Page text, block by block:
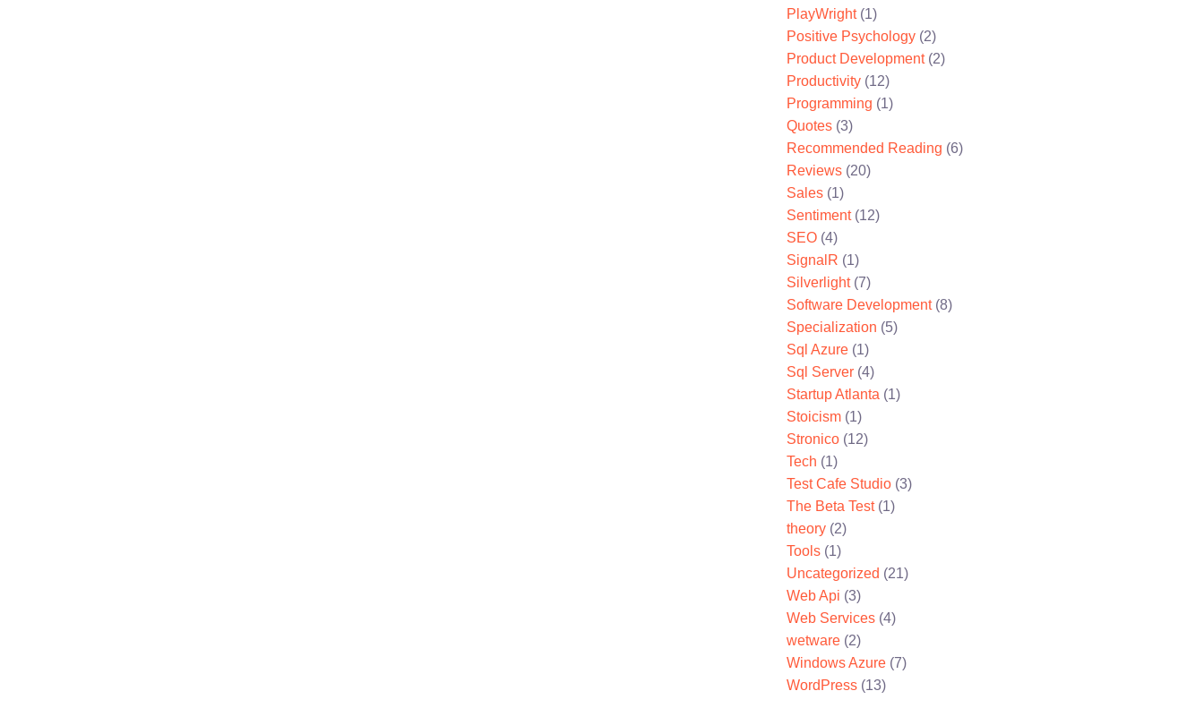
PlayWright(1)
Positive Psychology (2)
Product Development(2)
Productivity (12)
Programming (1)
Quotes (3)
Recommended Reading (6)
Reviews (20)
Sales (1)
Sentiment(12)
SEO (4)
SignalR (1)
Silverlight(7)
Software Development(8)
Specialization (5)
Sql Azure (1)
Sql Server (4)
Startup Atlanta (1)
Stoicism (1)
Stronico (12)
Tech (1)
Test Cafe Studio (3)
The Beta Test(1)
theory (2)
Tools (1)
Uncategorized (21)
Web Api (3)
Web Services (4)
wetware (2)
Windows Azure (7)
WordPress (13)